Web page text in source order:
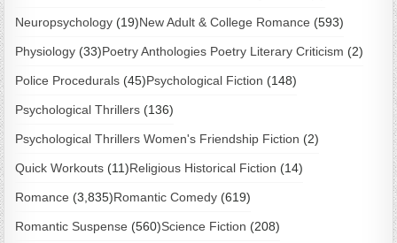
Neuropsychology (19)New Adult & College Romance (593)
Physiology (33)Poetry Anthologies Poetry Literary Criticism (2)
Police Procedurals (45)Psychological Fiction (148)
Psychological Thrillers (136)
Psychological Thrillers Women's Friendship Fiction (2)
Quick Workouts (11)Religious Historical Fiction (14)
Romance (3,835)Romantic Comedy (619)
Romantic Suspense (560)Science Fiction (208)